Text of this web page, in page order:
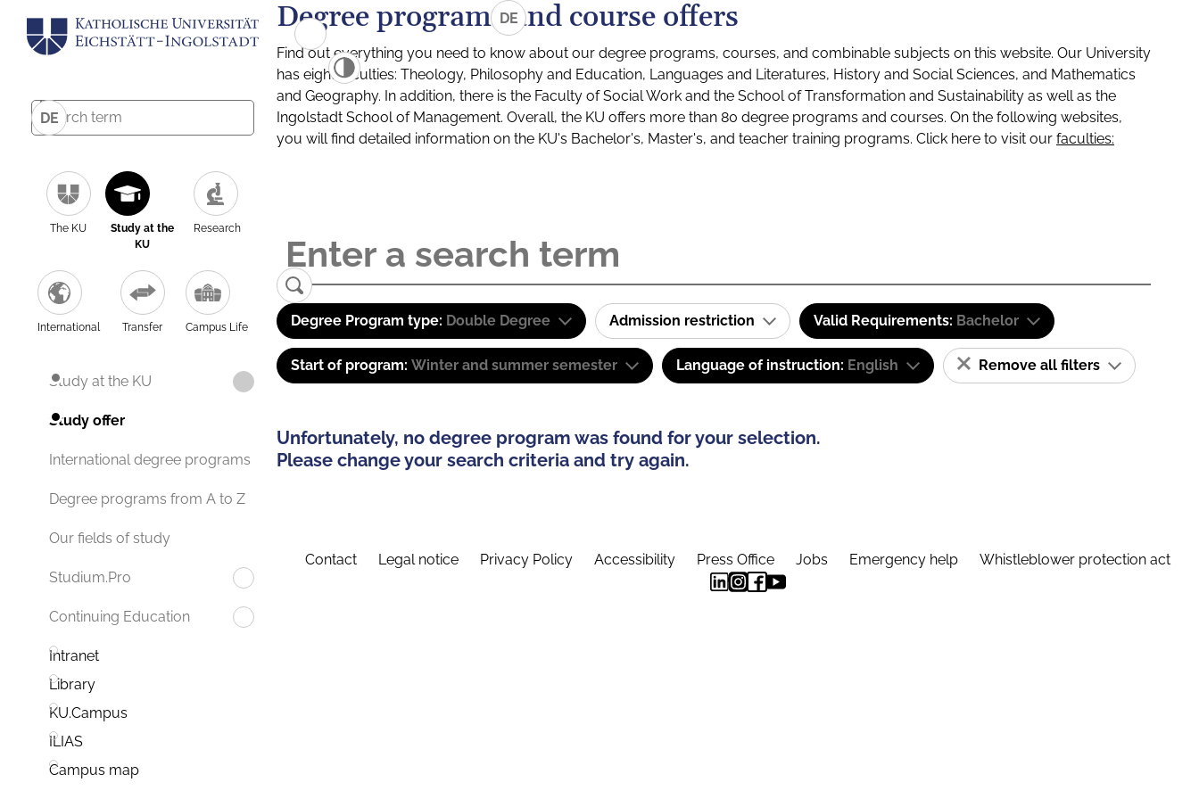
DE
The KU
Study at the
KU
Research
International Transfer Campus Life
Study at the KU
Study offer
International degree programs
Degree programs from A to Z
Our fields of study
Studium.Pro
Continuing Education
Intranet
Library
KU.Campus
ILIAS
Campus map
DE
Degree programs and course offers
Find out everything you need to know about our degree programs, courses, and combinable subjects on this website. Our University
has eight faculties: Theology, Philosophy and Education, Languages and Literatures, History and Social Sciences, and Mathematics
and Geography. In addition, there is the Faculty of Social Work and the School of Transformation and Sustainability as well as the
Ingolstadt School of Management. Overall, the KU offers more than 80 degree programs and courses. On the following websites,
you will find detailed information on the KU's Bachelor's, Master's, and teacher training programs. Click here to visit our faculties:
Degree Program type: Double Degree Admission restriction Valid Requirements: Bachelor
Start of program: Winter and summer semester Language of instruction: English Remove all filters
Unfortunately, no degree program was found for your selection.
Please change your search criteria and try again.
Contact Legal notice Privacy Policy Accessibility Press Office Jobs Emergency help Whistleblower protection act